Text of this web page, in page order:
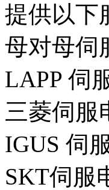
提供以下
母对母伺
LAPP 伺
三菱伺服
IGUS 伺
SKT伺服